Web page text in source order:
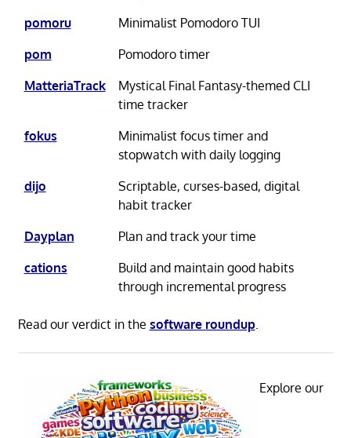
pomoru
Minimalist Pomodoro TUI
pom
Pomodoro timer
MatteriaTrack
Mystical Final Fantasy-themed CLI
time tracker
fokus
Minimalist focus timer and
stopwatch with daily logging
dijo
Scriptable, curses-based, digital
habit tracker
Dayplan
Plan and track your time
cations
Build and maintain good habits
through incremental progress
Read our verdict in the software roundup.
Explore our